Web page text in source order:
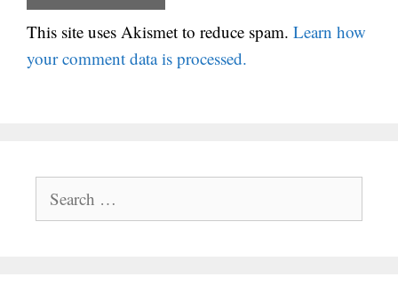
This site uses Akismet to reduce spam. Learn how
your comment data is processed.
for: